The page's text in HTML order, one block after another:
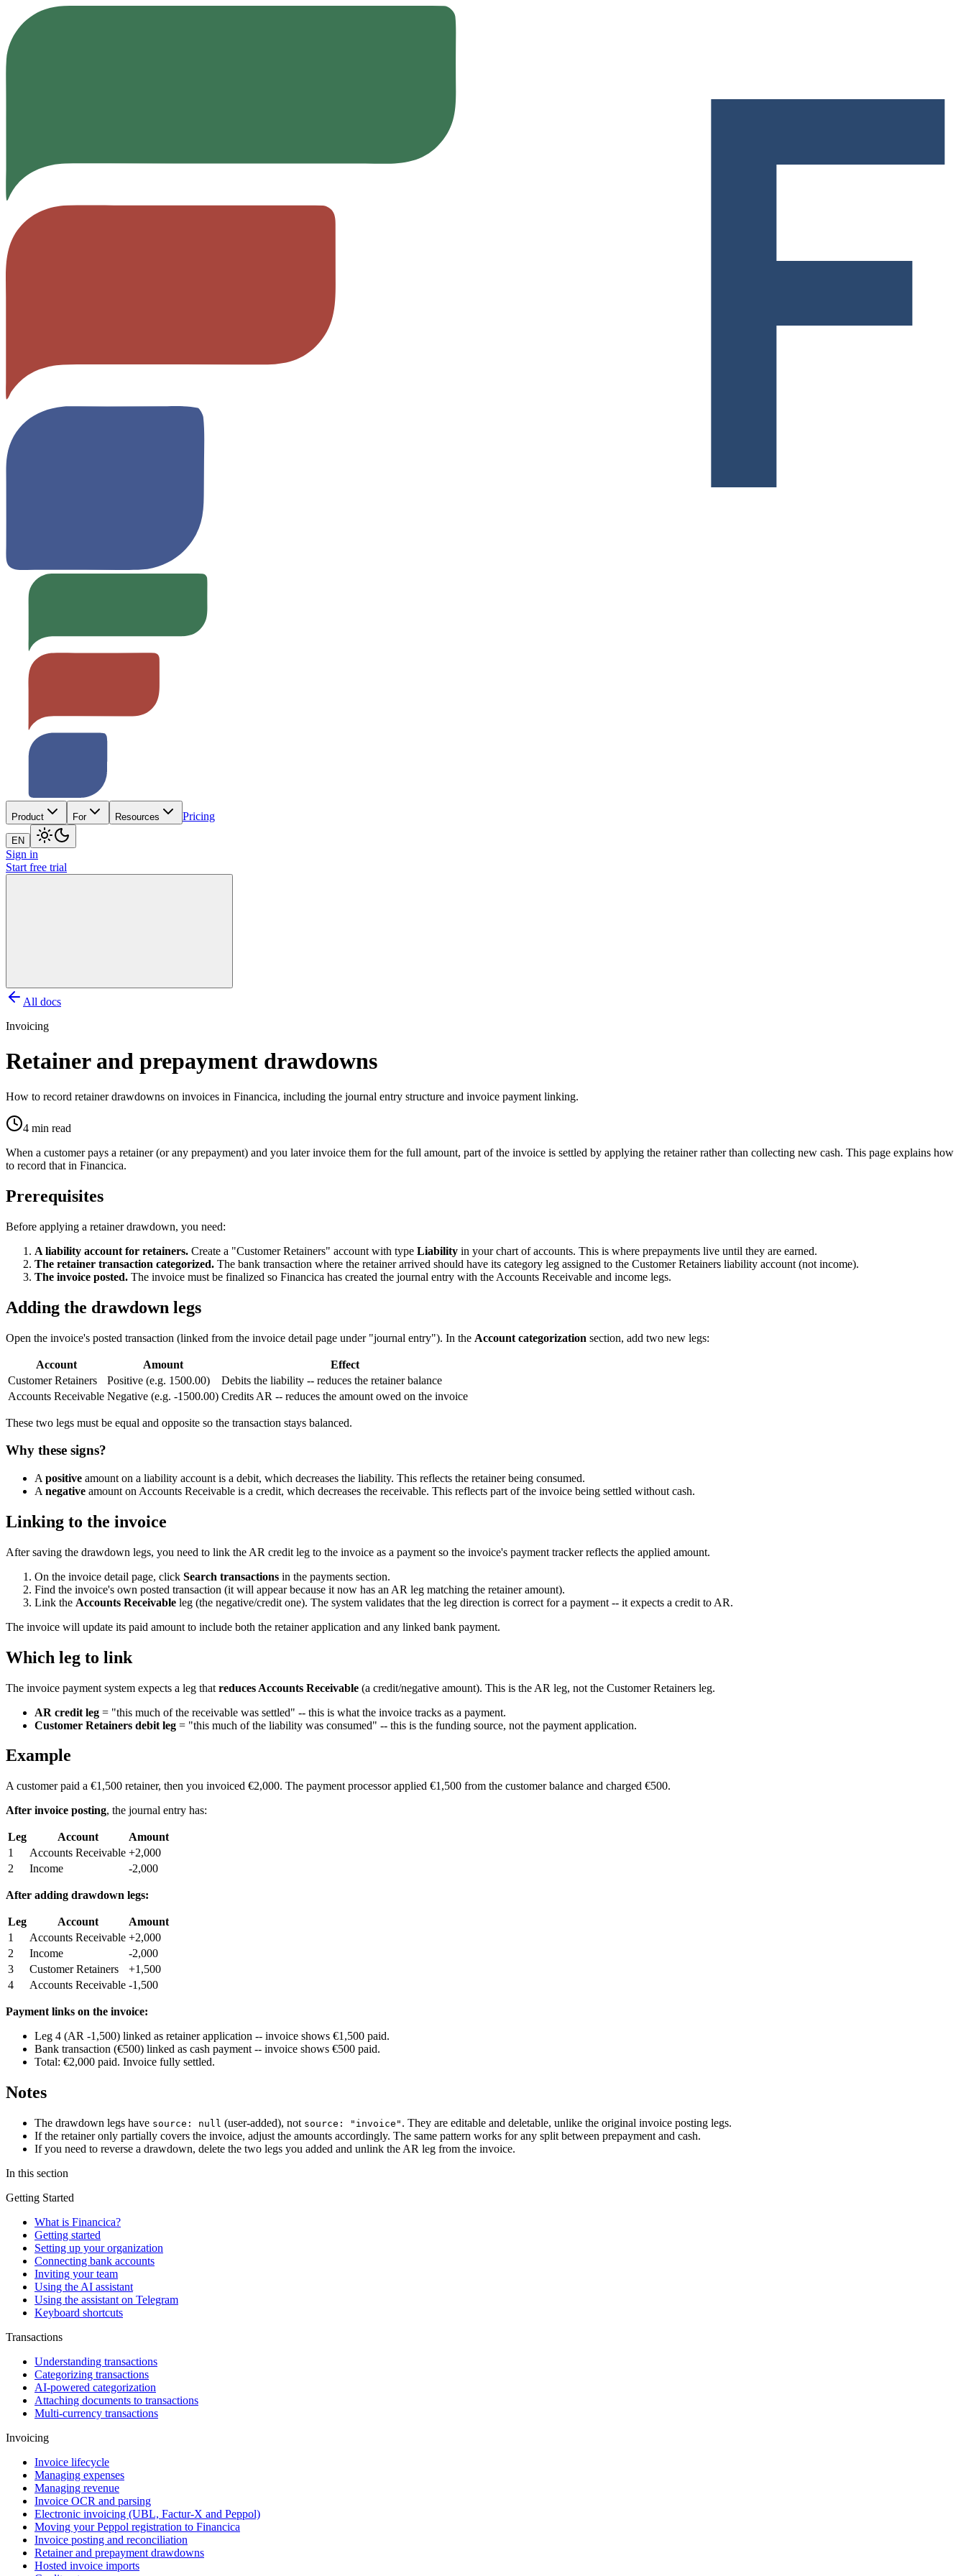
Product For Resources Pricing
EN
Sign in
Start free trial
All docs
Invoicing
Retainer and prepayment drawdowns
How to record retainer drawdowns on invoices in Financica, including the journal entry structure and invoice payment linking.
4 min read
When a customer pays a retainer (or any prepayment) and you later invoice them for the full amount, part of the invoice is settled by applying the retainer rather than collecting new cash. This page explains how
to record that in Financica.
Prerequisites
Before applying a retainer drawdown, you need:
A liability account for retainers. Create a "Customer Retainers" account with type Liability in your chart of accounts. This is where prepayments live until they are earned.
The retainer transaction categorized. The bank transaction where the retainer arrived should have its category leg assigned to the Customer Retainers liability account (not income).
The invoice posted. The invoice must be finalized so Financica has created the journal entry with the Accounts Receivable and income legs.
Adding the drawdown legs
Open the invoice's posted transaction (linked from the invoice detail page under "journal entry"). In the Account categorization section, add two new legs:
Account Amount
Effect
Customer Retainers
Positive (e.g. 1500.00)
Debits the liability -- reduces the retainer balance
Accounts Receivable Negative (e.g. -1500.00) Credits AR -- reduces the amount owed on the invoice
These two legs must be equal and opposite so the transaction stays balanced.
Why these signs?
A positive amount on a liability account is a debit, which decreases the liability. This reflects the retainer being consumed.
A negative amount on Accounts Receivable is a credit, which decreases the receivable. This reflects part of the invoice being settled without cash.
Linking to the invoice
After saving the drawdown legs, you need to link the AR credit leg to the invoice as a payment so the invoice's payment tracker reflects the applied amount.
On the invoice detail page, click Search transactions in the payments section.
Find the invoice's own posted transaction (it will appear because it now has an AR leg matching the retainer amount).
Link the Accounts Receivable leg (the negative/credit one). The system validates that the leg direction is correct for a payment -- it expects a credit to AR.
The invoice will update its paid amount to include both the retainer application and any linked bank payment.
Which leg to link
The invoice payment system expects a leg that reduces Accounts Receivable (a credit/negative amount). This is the AR leg, not the Customer Retainers leg.
AR credit leg = "this much of the receivable was settled" -- this is what the invoice tracks as a payment.
Customer Retainers debit leg = "this much of the liability was consumed" -- this is the funding source, not the payment application.
Example
A customer paid a €1,500 retainer, then you invoiced €2,000. The payment processor applied €1,500 from the customer balance and charged €500.
After invoice posting, the journal entry has:
Leg Account
Amount
1
Accounts Receivable +2,000
2
Income -2,000
After adding drawdown legs:
Leg Account
Amount
1
Accounts Receivable +2,000
2
Income
-2,000
3
Customer Retainers
+1,500
4
Accounts Receivable -1,500
Payment links on the invoice:
Leg 4 (AR -1,500) linked as retainer application -- invoice shows €1,500 paid.
Bank transaction (€500) linked as cash payment -- invoice shows €500 paid.
Total: €2,000 paid. Invoice fully settled.
Notes
The drawdown legs have source: null (user-added), not source: "invoice" . They are editable and deletable, unlike the original invoice posting legs.
If the retainer only partially covers the invoice, adjust the amounts accordingly. The same pattern works for any split between prepayment and cash.
If you need to reverse a drawdown, delete the two legs you added and unlink the AR leg from the invoice.
In this section
Getting Started
What is Financica?
Getting started
Setting up your organization
Connecting bank accounts
Inviting your team
Using the AI assistant
Using the assistant on Telegram
Keyboard shortcuts
Transactions
Understanding transactions
Categorizing transactions
AI-powered categorization
Attaching documents to transactions
Multi-currency transactions
Invoicing
Invoice lifecycle
Managing expenses
Managing revenue
Invoice OCR and parsing
Electronic invoicing (UBL, Factur-X and Peppol)
Moving your Peppol registration to Financica
Invoice posting and reconciliation
Retainer and prepayment drawdowns
Hosted invoice imports